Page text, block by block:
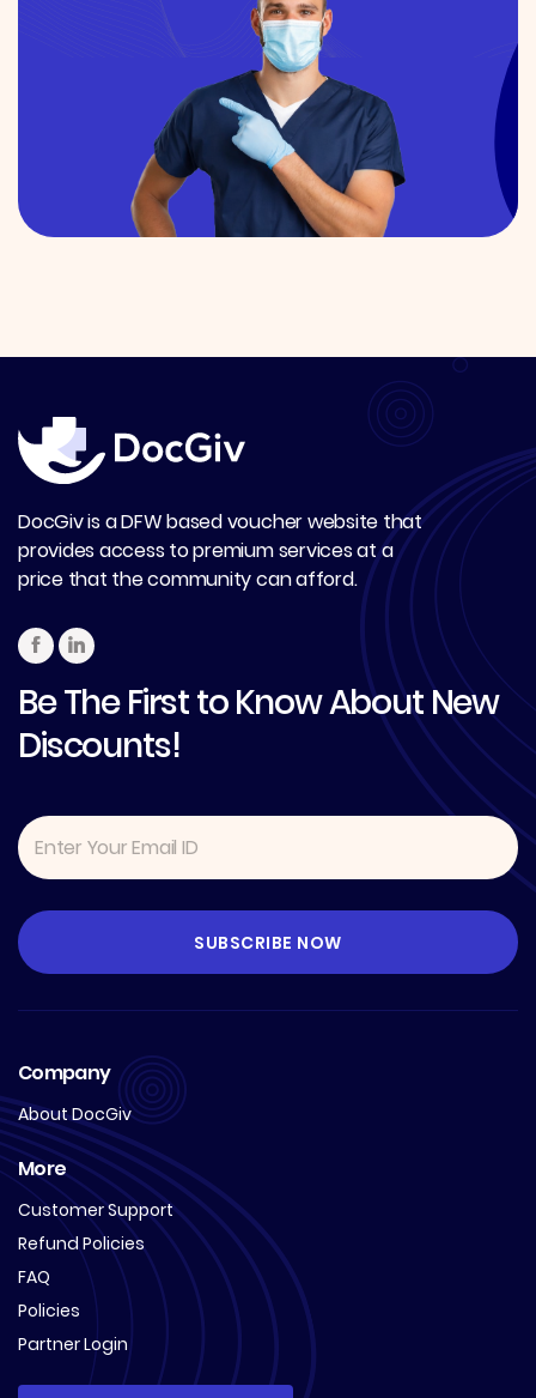
DocGiv is a DFW based voucher website that
provides access to premium services at a
price that the community can afford.
Be The First to Know About New
Discounts!
Company
About DocGiv
More
Customer Support
Refund Policies
FAQ
Policies
Partner Login